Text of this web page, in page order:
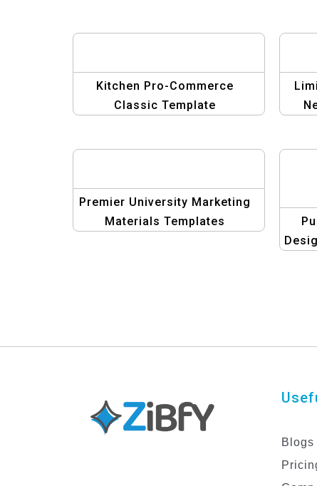
Kitchen Pro-Commerce
Classic Template
Premier University Marketing
Materials Templates
Blogs